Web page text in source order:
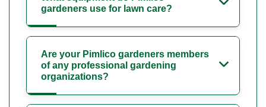
gardeners use for lawn care?
Are your Pimlico gardeners members
of any professional gardening
organizations?